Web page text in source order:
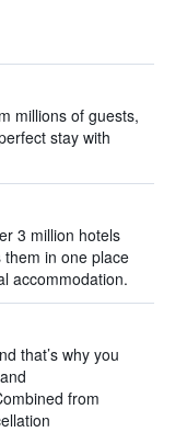
millions of guests,
stay with
3 million hotels
in one place
accommodation.
that’s why you
from